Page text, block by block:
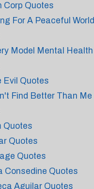
Corp Quotes
For A Peaceful World
Model Mental Health
Evil Quotes
Find Better Than Me
Quotes
Quotes
Quotes
Consedine Quotes
Aguilar Quotes